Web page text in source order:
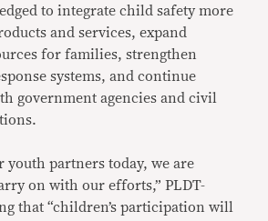
to integrate child safety more
and services, expand
for families, strengthen
systems, and continue
government agencies and civil
youth partners today, we are
on with our efforts,” PLDT-
that “children’s participation will